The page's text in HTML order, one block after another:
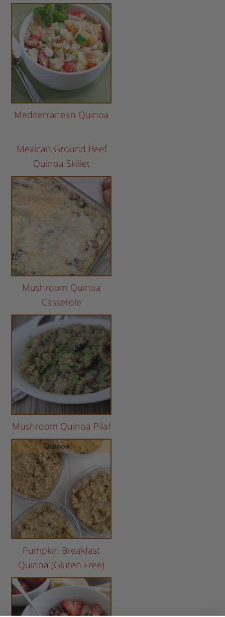
Mediterranean Quinoa
Mexican Ground Beef
Quinoa Skillet
Mushroom Quinoa
Casserole
Mushroom Quinoa Pilaf
Pumpkin Breakfast
Quinoa (Gluten Free)